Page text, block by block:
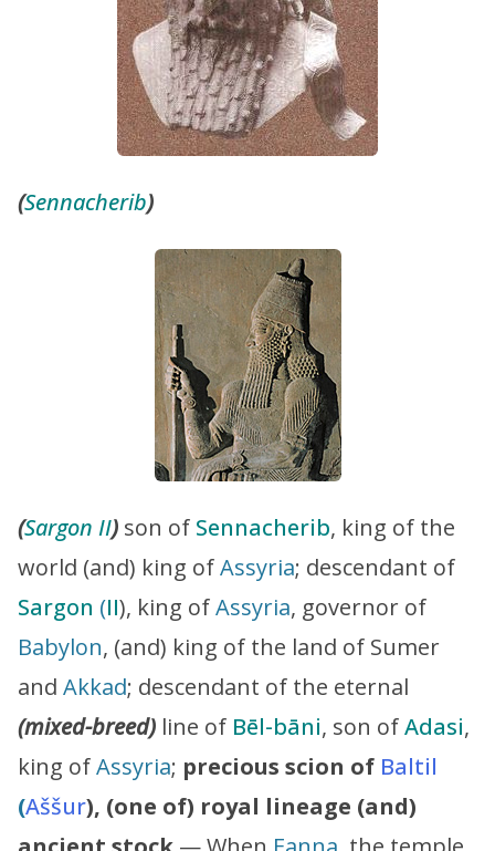
(Sennacherib)
(Sargon II) son of Sennacherib, king of the
world (and) king ofAssyria; descendant of
Sargon (II), king ofAssyria, governor of
Babylon, (and) king of the land of Sumer
and Akkad; descendant of the eternal
(mixed-breed) line of Bēl-bāni, son ofAdasi,
king ofAssyria; precious scion of Baltil
(Aššur), (one of) royal lineage (and)